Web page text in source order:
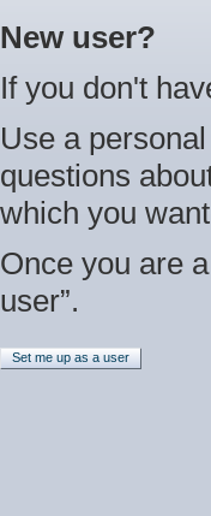
New user?
If you don't
Use a
questions
which you
Once you are
user”.
Set me up as a user